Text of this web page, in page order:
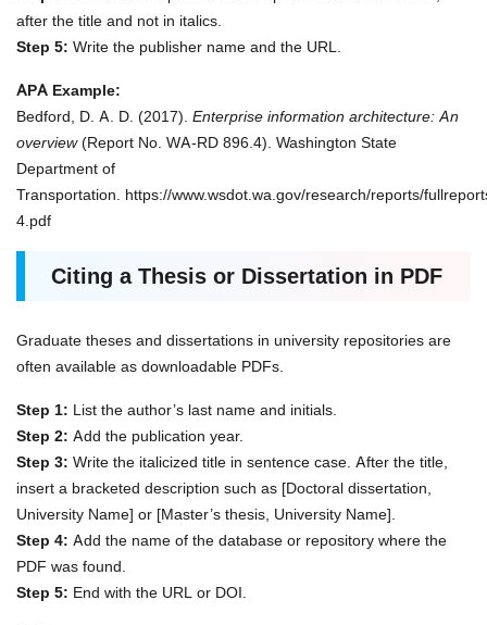
after the title and not in italics.
Step 5: Write the publisher name and the URL.
APA Example:
Bedford, D. A. D. (2017). Enterprise information architecture: An
overview(Report No. WA-RD 896.4). Washington State
Department of
Transportation. https://www.wsdot.wa.gov/research/reports/
4.pdf
Citing a Thesis or Dissertation in PDF
Graduate theses and dissertations in university repositories are
often available as downloadable PDFs.
Step 1: List the author’s last name and initials.
Step 2: Add the publication year.
Step 3: Write the italicized title in sentence case. After the title,
insert a bracketed description such as [Doctoral dissertation,
University Name] or [Master’s thesis, University Name].
Step 4: Add the name of the database or repository where the
PDF was found.
Step 5: End with the URL or DOI.